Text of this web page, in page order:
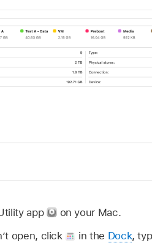
app
on your Mac.
open, click
in the Dock,